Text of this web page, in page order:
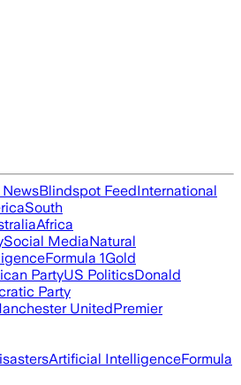
Blindspot FeedInternational
South
Africa
Social MediaNatural
Formula 1Gold
PartyUS PoliticsDonald
Party
UnitedPremier
Artificial IntelligenceFormula